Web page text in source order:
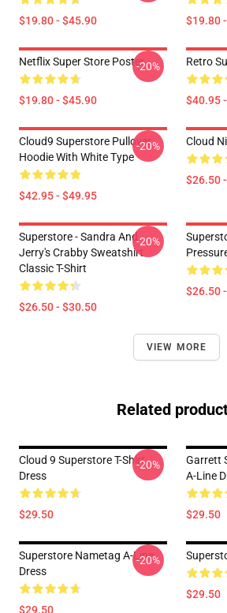
$19.80 - $45.90 $19.80
Netflix Super Store Poster
$19.80 - $45.90
-20% Retro
$40.95
Cloud9 Superstore Pullover
Hoodie With White Type
$42.95 - $49.95
-20% Cloud
$26.50
Superstore - Sandra And
Jerry's Crabby Sweatshirt
Classic T-Shirt
$26.50 - $30.50
-20%
$26.50
VIEW MORE
Related
Cloud 9 Superstore T-Shirt
Dress
$29.50
-20%
Garrett
A-Line
$29.50
Superstore Nametag A-Line
Dress
$29.50
-20%
$29.50